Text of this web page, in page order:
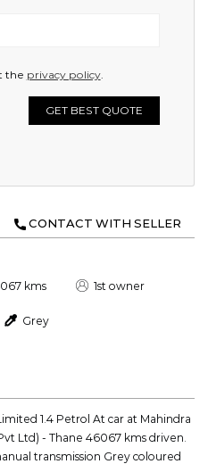
the privacy policy.
GET BEST QUOTE
CONTACT WITH SELLER
kms 1st owner
Grey
1.4 Petrol At car at Mahindra
Ltd) - Thane 46067 kms driven.
transmission Grey coloured